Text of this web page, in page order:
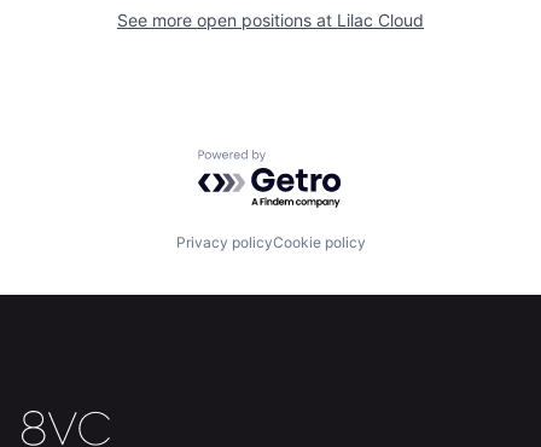
Contact
See more open positions at Lilac Cloud
Powered by Getro.com
Privacy policyCookie policy